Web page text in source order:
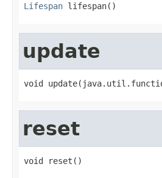
Lifespan lifespan()
update
void
reset
void reset()